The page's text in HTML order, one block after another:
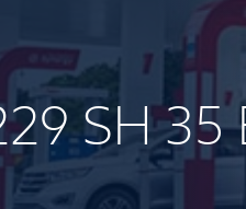
SH 35